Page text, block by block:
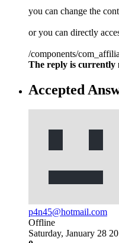
you can change the
or you can directly
/components/
The reply is currently
Accepted
p4n45@hotmail.com
Offline
Saturday, January 28